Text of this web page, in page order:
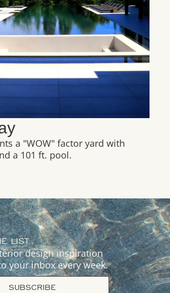
a "WOW" factor yard with
a 101 ft. pool.
LIST
design inspiration
your inbox every week.
SUBSCRIBE